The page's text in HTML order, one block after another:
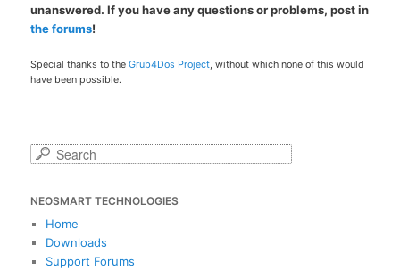
unanswered. If you have any questions or problems, post in
the forums!
Special thanks to theGrub4Dos Project, without which none of this would
have been possible.
r
c
NEOSMART TECHNOLOGIES
Home
Downloads
Support Forums